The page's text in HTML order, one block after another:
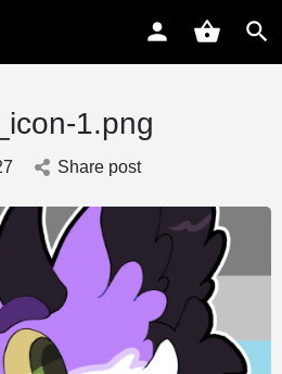
1.png
Share post